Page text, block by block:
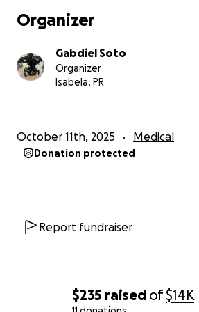
$235 raised of$14K
Organizer
Gabdiel Soto
Organizer
Isabela, PR
October 11th, 2025 Medical
Donation protected
Report fundraiser